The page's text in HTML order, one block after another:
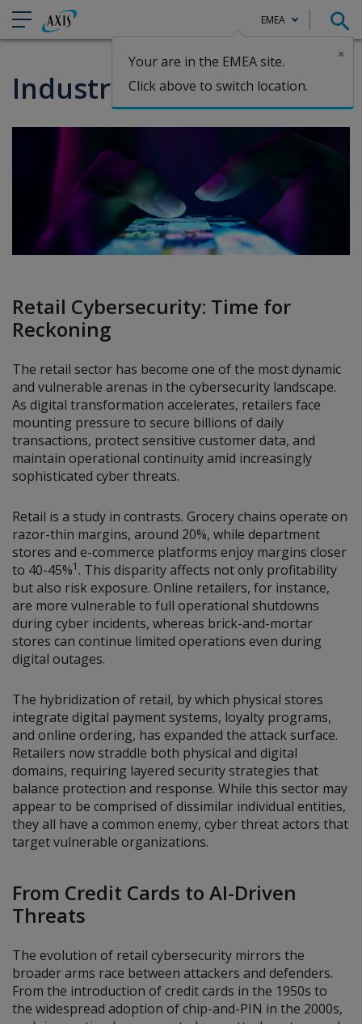
×
Your are in the EMEA site.
Click above to switch location.
EMEA
Claims
Industry Spotlight: Retail
Retail Cybersecurity: Time for
Reckoning
The retail sector has become one of the most dynamic
and vulnerable arenas in the cybersecurity landscape.
As digital transformation accelerates, retailers face
mounting pressure to secure billions of daily
transactions, protect sensitive customer data, and
maintain operational continuity amid increasingly
sophisticated cyber threats.
Retail is a study in contrasts. Grocery chains operate on
razor-thin margins, around 20%, while department
stores and e-commerce platforms enjoy margins closer
to 40-45%1 . This disparity affects not only profitability
but also risk exposure. Online retailers, for instance,
are more vulnerable to full operational shutdowns
during cyber incidents, whereas brick-and-mortar
stores can continue limited operations even during
digital outages.
The hybridization of retail, by which physical stores
integrate digital payment systems, loyalty programs,
and online ordering, has expanded the attack surface.
Retailers now straddle both physical and digital
domains, requiring layered security strategies that
balance protection and response. While this sector may
appear to be comprised of dissimilar individual entities,
they all have a common enemy, cyber threat actors that
target vulnerable organizations.
From Credit Cards to AI-Driven
Threats
The evolution of retail cybersecurity mirrors the
broader arms race between attackers and defenders.
From the introduction of credit cards in the 1950s to
the widespread adoption of chip-and-PIN in the 2000s,